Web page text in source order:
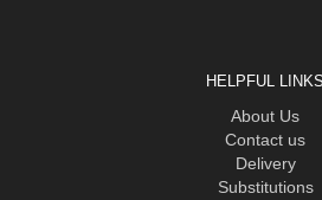
HELPFUL LINKS
About Us
Contact us
Delivery
Substitutions